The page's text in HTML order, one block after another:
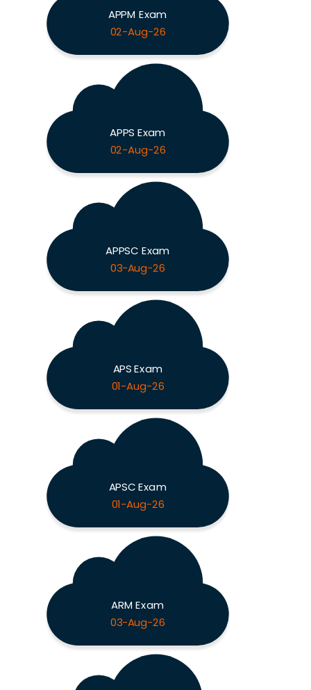
APPM Exam
02-Aug-26
APPS Exam
02-Aug-26
APPSC Exam
03-Aug-26
APS Exam
01-Aug-26
APSC Exam
01-Aug-26
ARM Exam
03-Aug-26